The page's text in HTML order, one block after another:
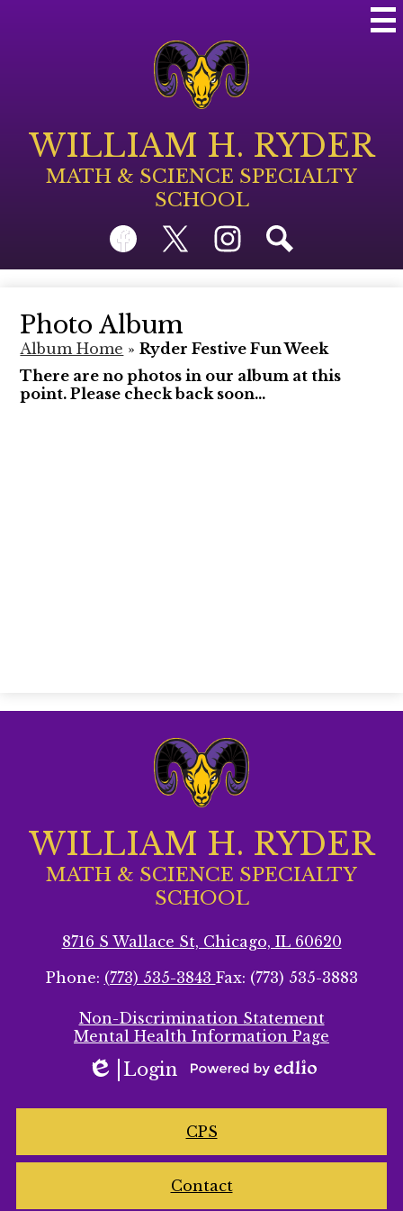
main
content
WILLIAM H. RYDER
MATH & SCIENCE SPECIALTY
SCHOOL
Social
Media
Links
FacebookTwitterInstagram
Photo Album
Album Home » Ryder Festive Fun Week
There are no photos in our album at this
point. Please check back soon...
WILLIAM H. RYDER
MATH & SCIENCE SPECIALTY
SCHOOL
8716 S Wallace St, Chicago, IL 60620
Phone: (773) 535-3843 Fax: (773) 535-3883
Secondary
Non-Discrimination Statement
Mental Health Information Page
Edlio
Login
CPS
Contact